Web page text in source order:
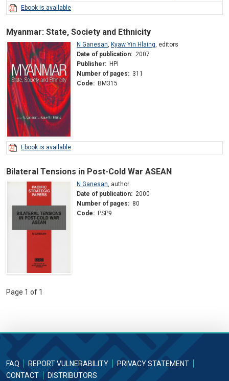
Ebook is available
Myanmar: State, Society and Ethnicity
N Ganesan Kyaw Yin Hlaing editors
Date of publication: 2007
Publisher: HPI
Number of pages: 311
Code: BM315
Ebook is available
Bilateral Tensions in Post-Cold War ASEAN
N Ganesan, author
Date of publication: 2000
Number of pages: 80
Code: PSP9
Page 1 of 1
FAQ REPORT VULNERABILITY
PRIVACY STATEMENT
CONTACT
DISTRIBUTORS